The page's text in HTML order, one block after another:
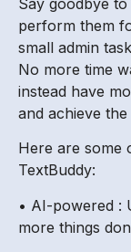
perform them
small admin
No more time
instead have
and achieve
Here are some
TextBuddy:
• AI-powered :
more things